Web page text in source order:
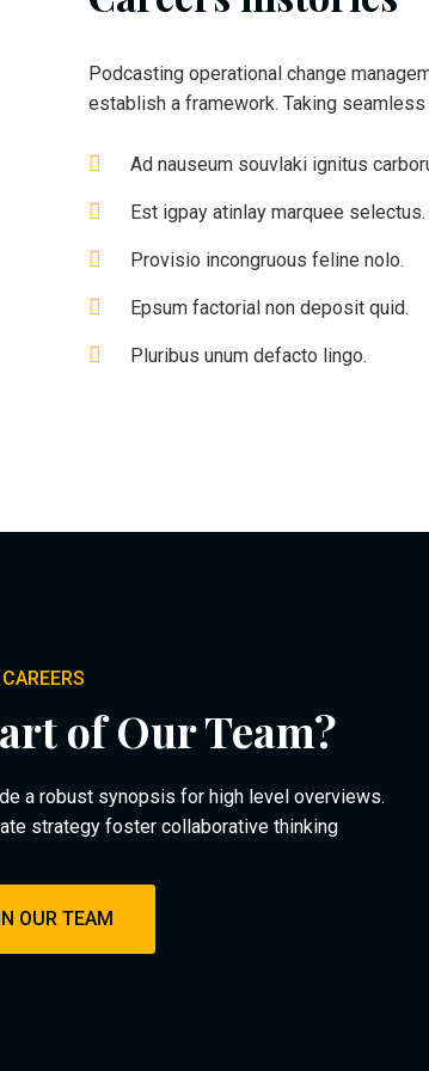
Podcasting operational change
establish a framework. Taking
Ad nauseum souvlaki ignitus
Est igpay atinlay marquee selectus.
Provisio incongruous feline nolo.
Epsum factorial non deposit quid.
Pluribus unum defacto lingo.
CAREERS
of Our Team?
a robust synopsis for high level overviews.
strategy foster collaborative thinking
OUR TEAM